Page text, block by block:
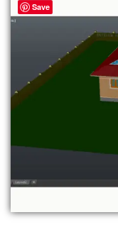
Save